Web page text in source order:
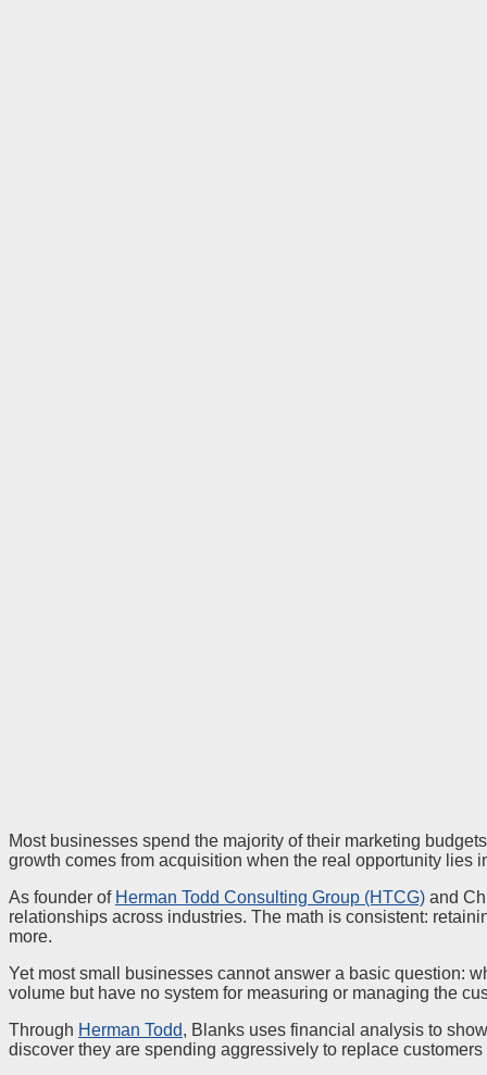
Most businesses spend the majority of their marketing
growth comes from acquisition when the real opportunity lies
As founder of Herman Todd Consulting Group (HTCG) and
relationships across industries. The math is consistent:
more.
Yet most small businesses cannot answer a basic question:
volume but have no system for measuring or managing the
Through Herman Todd, Blanks uses financial analysis to
discover they are spending aggressively to replace